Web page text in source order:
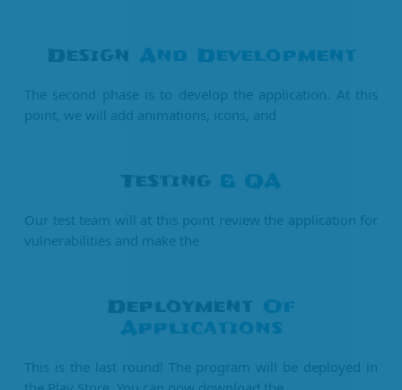
Design And Development
The second phase is to develop the application. At this
point, we will add animations, icons, and
Testing & QA
Our test team will at this point review the application for
vulnerabilities and make the
Deployment Of
Applications
This is the last round! The program will be deployed in